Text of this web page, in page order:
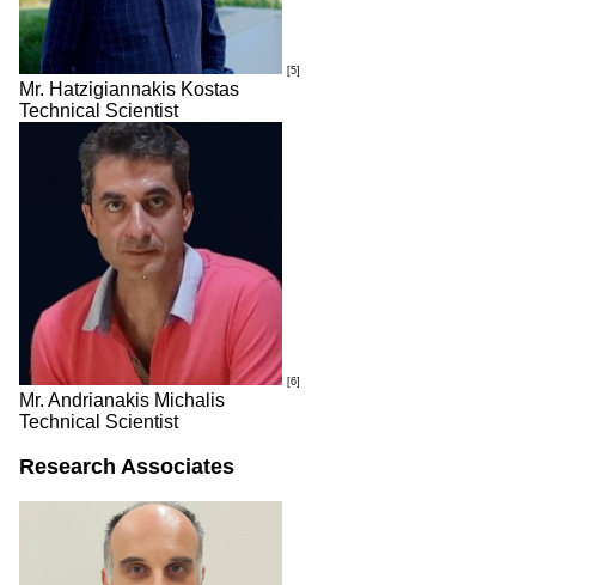
[5]
Mr. Hatzigiannakis Kostas
Technical Scientist
[6]
Mr. Andrianakis Michalis
Technical Scientist
Research Associates